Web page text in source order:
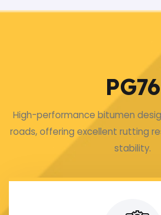
PG76
High-performance bitumen
roads, offering excellent rutting
stability.